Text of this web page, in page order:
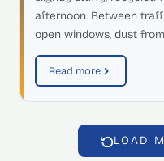
afternoon. Between
open windows, dust
Read more
LOAD